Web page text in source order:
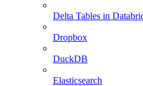
Delta Tables in
Dropbox
DuckDB
Elasticsearch